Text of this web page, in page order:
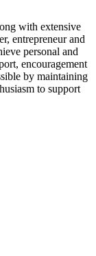
with extensive
entrepreneur and
personal and
encouragement
by maintaining
to support